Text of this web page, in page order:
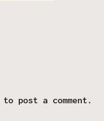
to post a comment.